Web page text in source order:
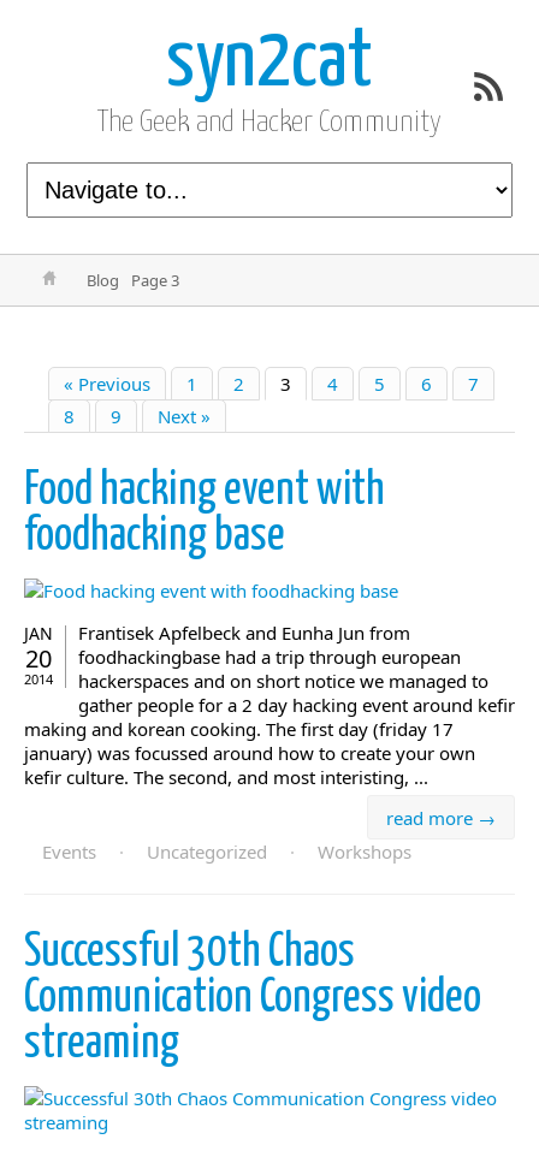
syn2cat
The Geek and Hacker Community
Blog Page 3
« Previous 1 2 3 4 5 6
7
8
9 Next »
Food hacking event with
foodhacking base
JAN
20
2014
Frantisek Apfelbeck and Eunha Jun from
foodhackingbase had a trip through european
hackerspaces and on short notice we managed to
gather people for a 2 day hacking event around kefir
making and korean cooking. The first day (friday 17
january) was focussed around how to create your own
kefir culture. The second, and most interisting, ...
read more →
Events
· Uncategorized · Workshops
Successful 30th Chaos
Communication Congress video
streaming